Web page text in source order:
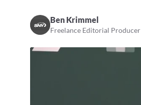
Ben Krimmel
Freelance Editorial Producer